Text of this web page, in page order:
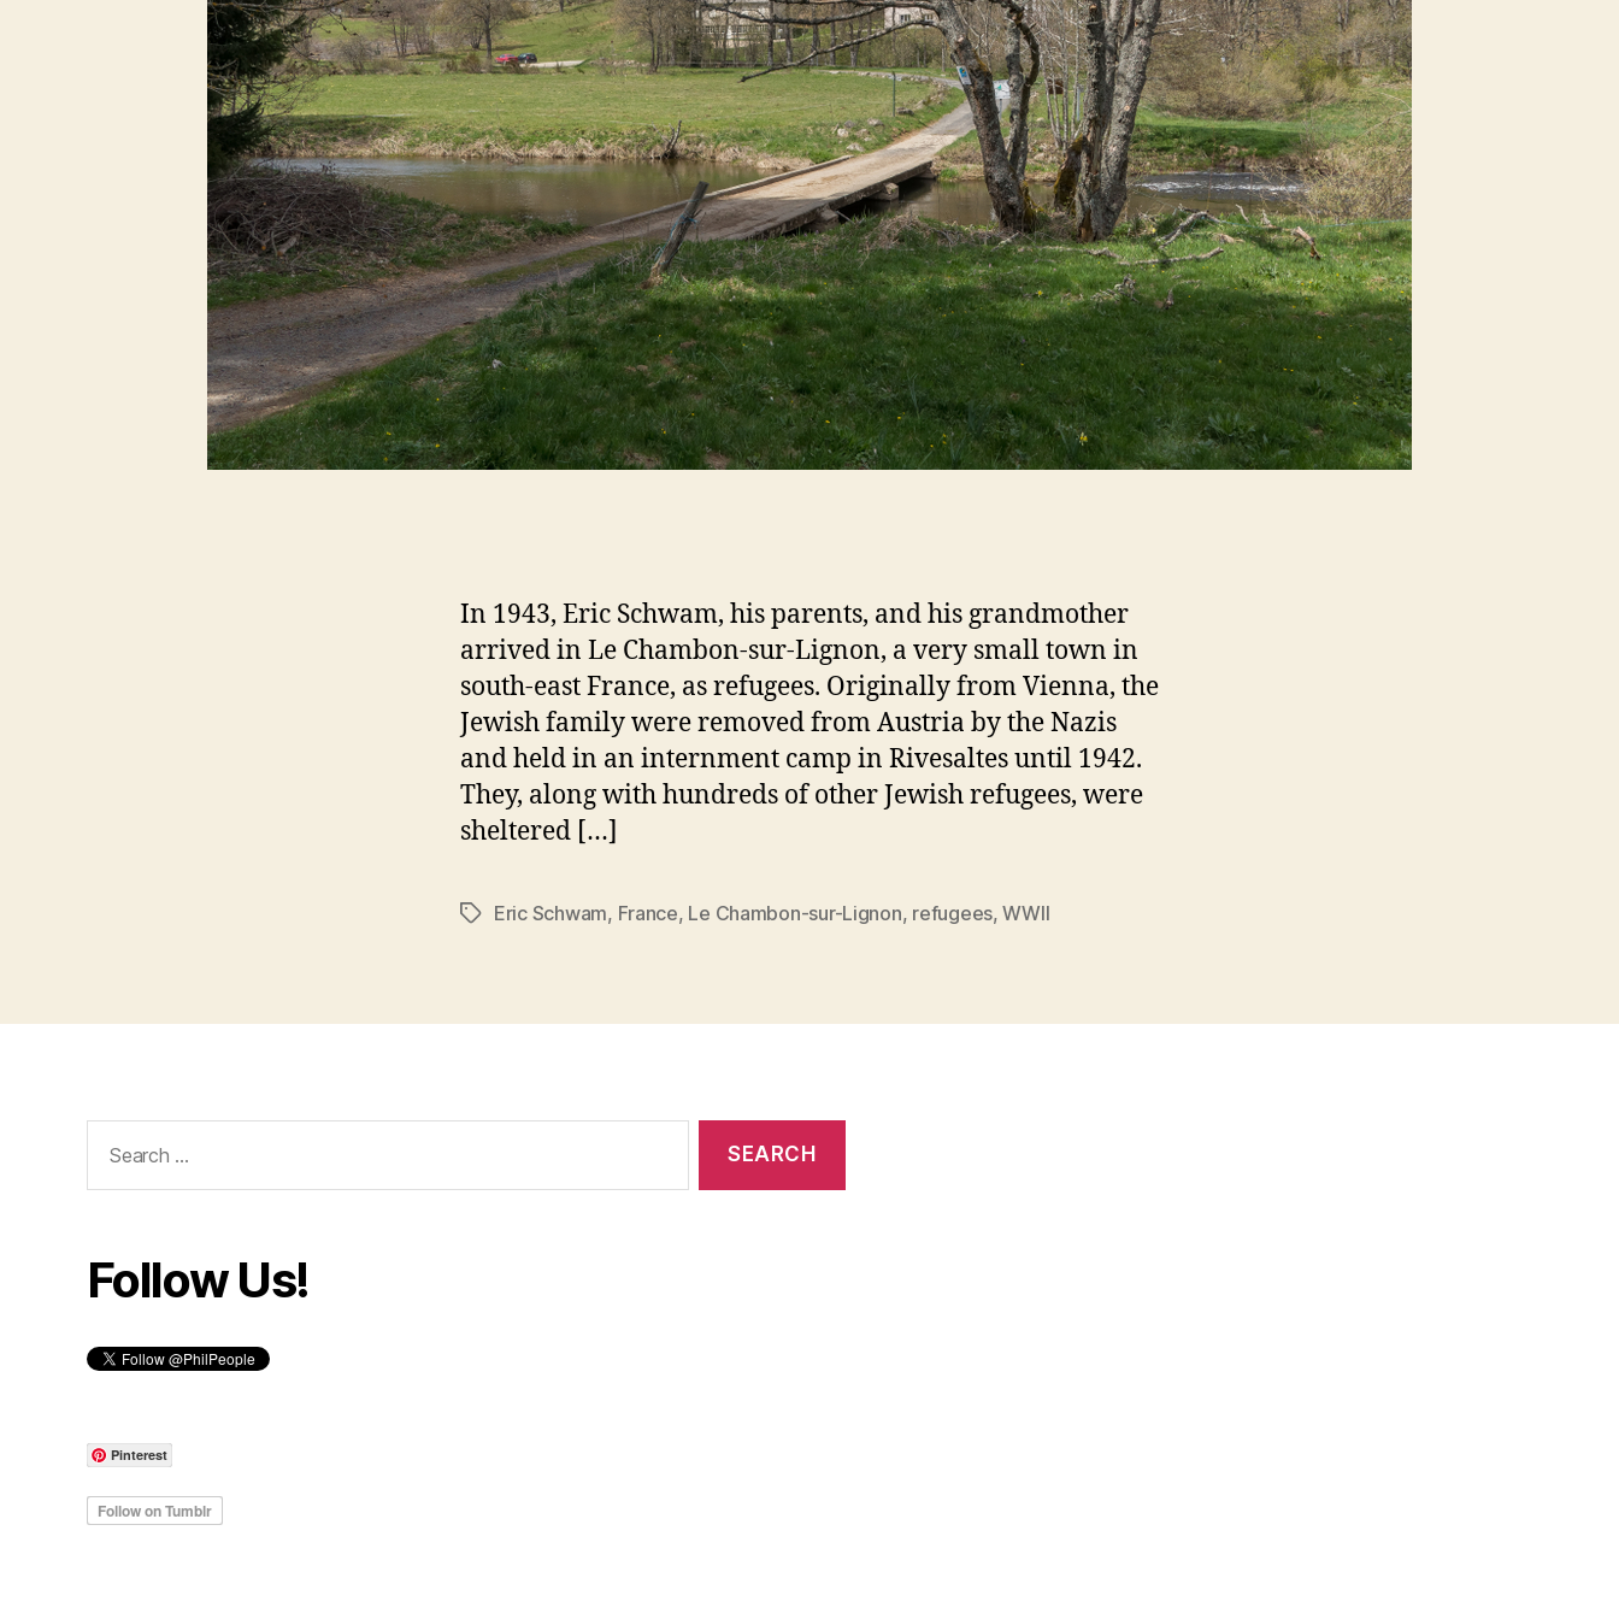
In 1943, Eric Schwam, his parents, and his grandmother
arrived in Le Chambon-sur-Lignon, a very small town in
south-east France, as refugees. Originally from Vienna, the
Jewish family were removed from Austria by the Nazis
and held in an internment camp in Rivesaltes until 1942.
They, along with hundreds of other Jewish refugees, were
sheltered […]
TagsEric Schwam, France, Le Chambon-sur-Lignon, refugees,WWII
for:
Follow Us!
Pinterest